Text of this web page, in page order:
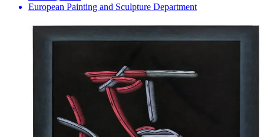
European Painting and Sculpture Department